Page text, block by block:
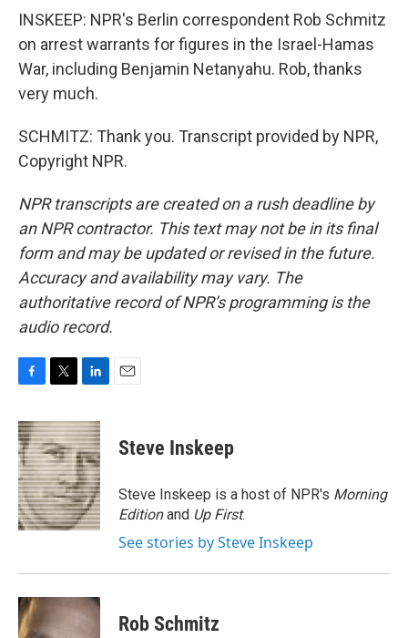
INSKEEP: NPR's Berlin correspondent Rob Schmitz
on arrest warrants for figures in the Israel-Hamas
War, including Benjamin Netanyahu. Rob, thanks
very much.
SCHMITZ: Thank you. Transcript provided by NPR,
Copyright NPR.
NPR transcripts are created on a rush deadline by
an NPR contractor. This text may not be in its final
form and may be updated or revised in the future.
Accuracy and availability may vary. The
authoritative record of NPR’s programming is the
audio record.
c
e
b
o
o
k
i
t
t
e
r
n
k
e
d
I
n
Steve Inskeep
Steve Inskeep is a host of NPR's Morning
Editionand Up First.
See stories by Steve Inskeep
Rob Schmitz